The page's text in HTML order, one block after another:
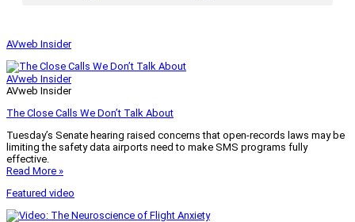
AVweb Insider
AVweb Insider
AVweb Insider
The Close Calls We Don’t Talk About
Tuesday’s Senate hearing raised concerns that open-records laws may be
limiting the safety data airports need to make SMS programs fully
effective.
Read More »
Featured video